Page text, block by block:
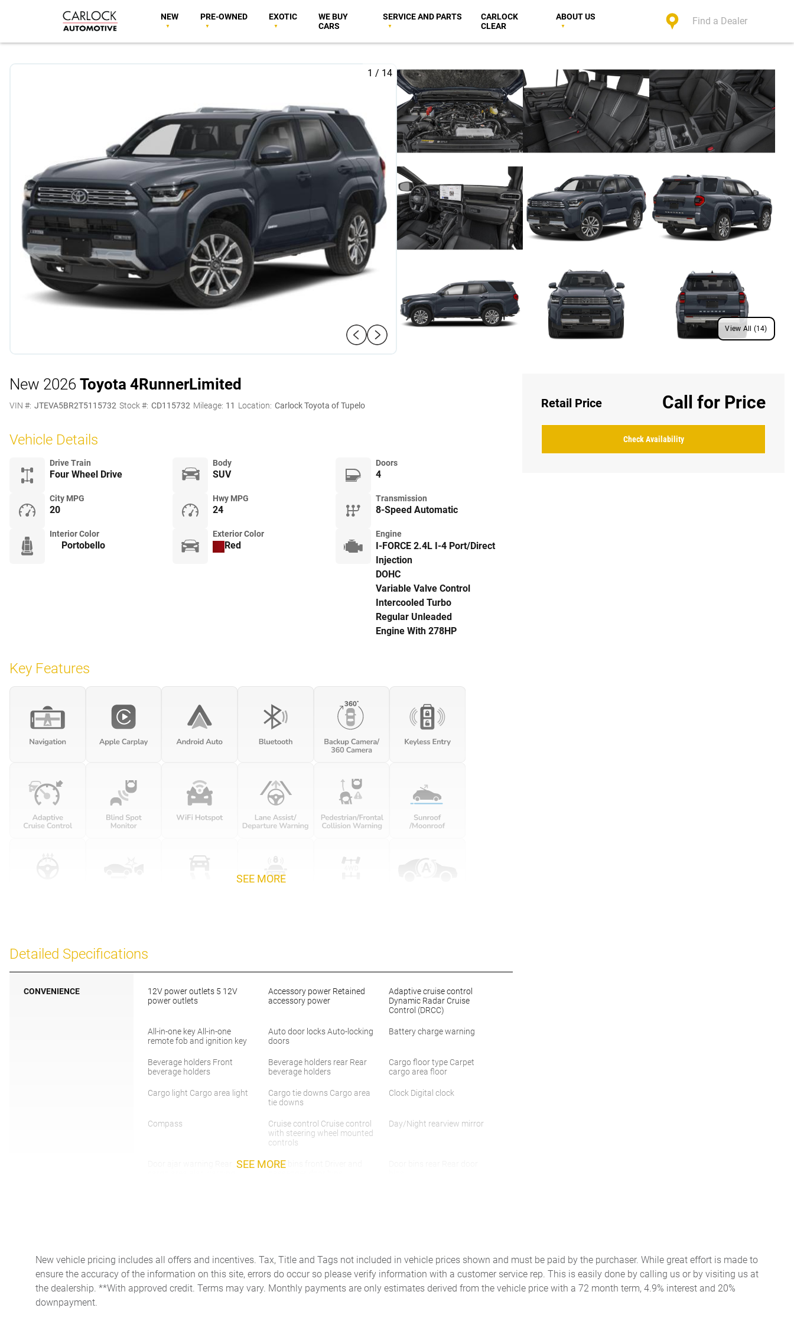
NEW PRE-OWNED EXOTIC
WE BUY
CARS
SERVICE AND PARTS
CARLOCK
CLEAR
ABOUT US Find a Dealer
1 / 14
View All (14)
Retail Price Call for Price
Check Availability
New 2026 Toyota 4RunnerLimited
VIN #: JTEVA5BR2T5115732 Stock #: CD115732 Mileage: 11 Location: Carlock Toyota of Tupelo
Vehicle Details
Drive Train
Four Wheel Drive
Body
SUV
Doors
4
City MPG
20
Hwy MPG
24
Transmission
8-Speed Automatic
Interior Color
Portobello
Exterior Color
Red
Engine
I-FORCE 2.4L I-4 Port/Direct
Injection
DOHC
Variable Valve Control
Intercooled Turbo
Regular Unleaded
Engine With 278HP
Key Features
SEE MORE
Detailed Specifications
CONVENIENCE
12V power outlets 5 12V
power outlets
Accessory power Retained
accessory power
Adaptive cruise control
Dynamic Radar Cruise
Control (DRCC)
All-in-one key All-in-one
remote fob and ignition key
Auto door locks Auto-locking
doors
Battery charge warning
Beverage holders Front
beverage holders
Beverage holders rear Rear
beverage holders
Cargo floor type Carpet
cargo area floor
Cargo light Cargo area light
Cargo tie downs Cargo area
tie downs
Clock Digital clock
Compass
Cruise control Cruise control
with steering wheel mounted
controls
Day/Night rearview mirror
Door bins front Driver and
Floor console Full floor
console
Floor console storage
Covered floor console
storage
Fob engine controls Smart
Key with hands-free access
and push button start
Folding door mirrors Manual
Front reading lights
SEE MORE
New vehicle pricing includes all offers and incentives. Tax, Title and Tags not included in vehicle prices shown and must be paid by the purchaser. While great effort is made to
ensure the accuracy of the information on this site, errors do occur so please verify information with a customer service rep. This is easily done by calling us or by visiting us at
the dealership. **With approved credit. Terms may vary. Monthly payments are only estimates derived from the vehicle price with a 72 month term, 4.9% interest and 20%
downpayment.